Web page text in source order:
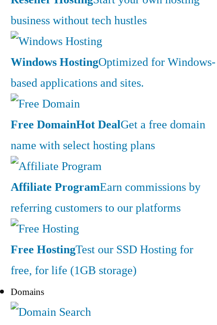
business without tech hustles
Windows HostingOptimized for Windows-
based applications and sites.
Free DomainHot DealGet a free domain
name with select hosting plans
Affiliate ProgramEarn commissions by
referring customers to our platforms
Free HostingTest our SSD Hosting for
free, for life (1GB storage)
Domains